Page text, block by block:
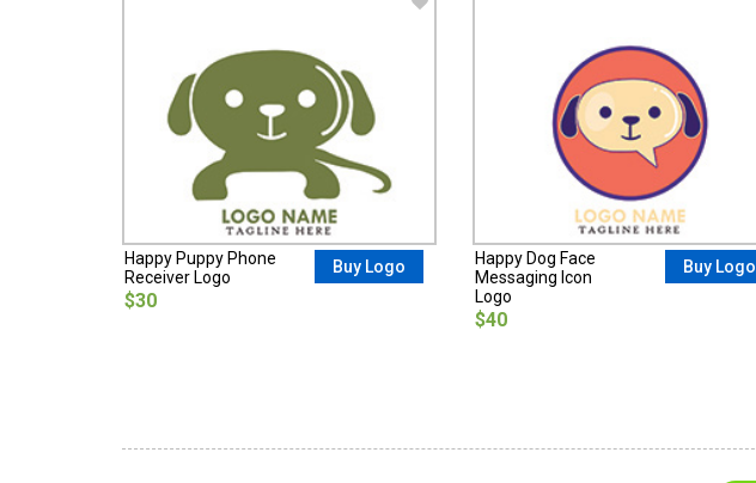
Happy Puppy Phone
Receiver Logo
$30
Buy Logo
Happy Dog Face
Messaging Icon
Logo
$40
Buy Logo